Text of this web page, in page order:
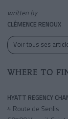
written by
CLÉMENCE RENOUX
Voir tous ses
WHERE TO
HYATT REGENCY
4 Route de Senlis